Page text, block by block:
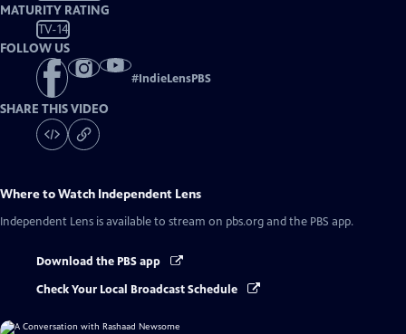
MATURITY RATING
TV-14
FOLLOW US
#IndieLensPBS
SHARE THIS VIDEO
Where to Watch Independent Lens
Independent Lens is available to stream on pbs.org and the PBS app.
Download the PBS app
Check Your Local Broadcast Schedule